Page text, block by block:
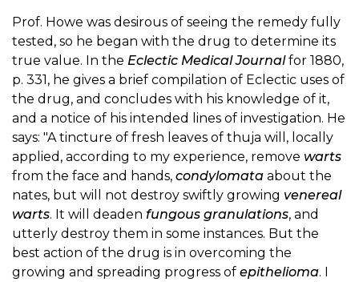
Prof. Howe was desirous of seeing the remedy fully
tested, so he began with the drug to determine its
true value. In the Eclectic Medical Journalfor 1880,
p. 331, he gives a brief compilation of Eclectic uses of
the drug, and concludes with his knowledge of it,
and a notice of his intended lines of investigation. He
says: "A tincture of fresh leaves of thuja will, locally
applied, according to my experience, remove warts
from the face and hands, condylomata about the
nates, but will not destroy swiftly growing venereal
warts. It will deaden fungous granulations, and
utterly destroy them in some instances. But the
best action of the drug is in overcoming the
growing and spreading progress of epithelioma. I